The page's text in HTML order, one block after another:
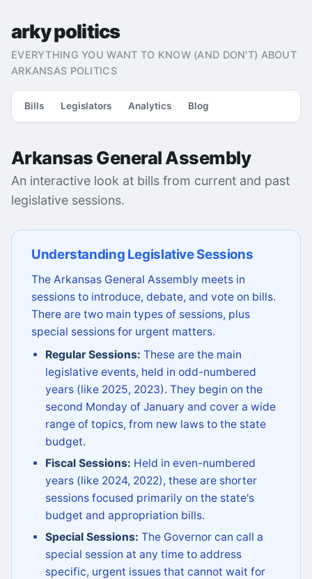
arky politics
EVERYTHING YOU WANT TO KNOW (AND DON'T) ABOUT
ARKANSAS POLITICS
Bills Legislators Analytics Blog
Arkansas General Assembly
An interactive look at bills from current and past
legislative sessions.
Understanding Legislative Sessions
The Arkansas General Assembly meets in
sessions to introduce, debate, and vote on bills.
There are two main types of sessions, plus
special sessions for urgent matters.
Regular Sessions: These are the main
legislative events, held in odd-numbered
years (like 2025, 2023). They begin on the
second Monday of January and cover a wide
range of topics, from new laws to the state
budget.
Fiscal Sessions: Held in even-numbered
years (like 2024, 2022), these are shorter
sessions focused primarily on the state's
budget and appropriation bills.
Special Sessions: The Governor can call a
special session at any time to address
specific, urgent issues that cannot wait for